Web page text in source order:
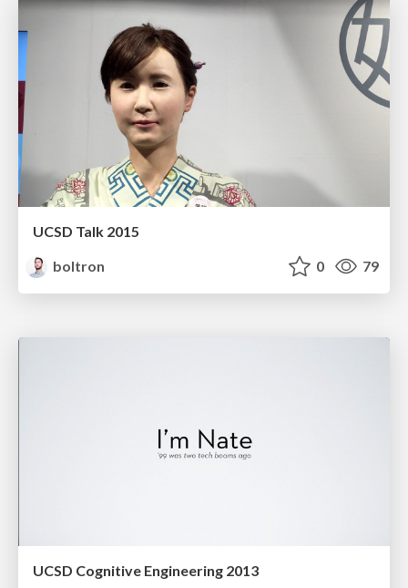
UCSD Talk 2015
boltron
0 79
UCSD Cognitive Engineering 2013